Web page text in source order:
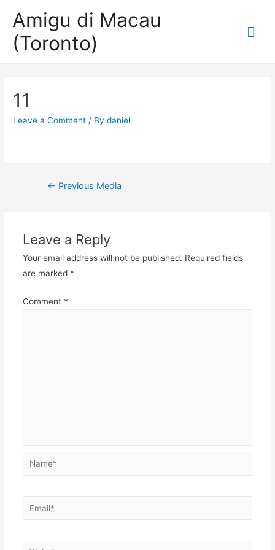
Amigu di Macau
(Toronto)
11
Leave a Comment / Bydaniel
Post
← Previous Media
Leave a Reply
Your email address will not be published. Required fields
are marked *
Comment *
Name*
Email*
Website